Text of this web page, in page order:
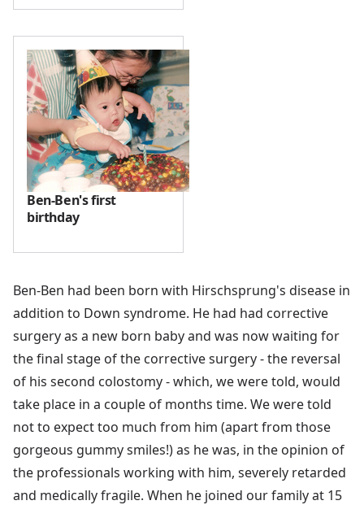
Ben-Ben's first
birthday
Ben-Ben had been born with Hirschsprung's disease in
addition to Down syndrome. He had had corrective
surgery as a new born baby and was now waiting for
the final stage of the corrective surgery - the reversal
of his second colostomy - which, we were told, would
take place in a couple of months time. We were told
not to expect too much from him (apart from those
gorgeous gummy smiles!) as he was, in the opinion of
the professionals working with him, severely retarded
and medically fragile. When he joined our family at 15